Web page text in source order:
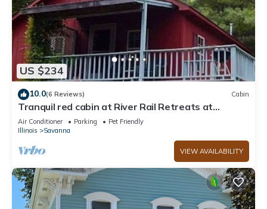
US $234
10.0(6 Reviews) Cabin
Tranquil red cabin at River Rail Retreats at
palisades
Air Conditioner Parking
Pet Friendly
Illinois
Savanna
VIEW AVAILABILITY